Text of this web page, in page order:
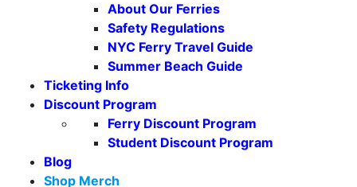
About Our Ferries
Safety Regulations
NYC Ferry Travel Guide
Summer Beach Guide
Ticketing Info
Discount Program
Ferry Discount Program
Student Discount Program
Blog
Shop Merch